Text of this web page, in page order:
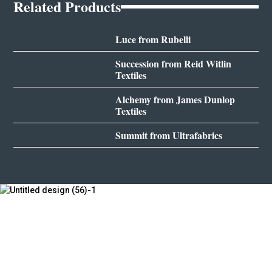
Related Products
Luce from Rubelli
Succession from Reid Witlin
Textiles
Alchemy from James Dunlop
Textiles
Summit from Ultrafabrics